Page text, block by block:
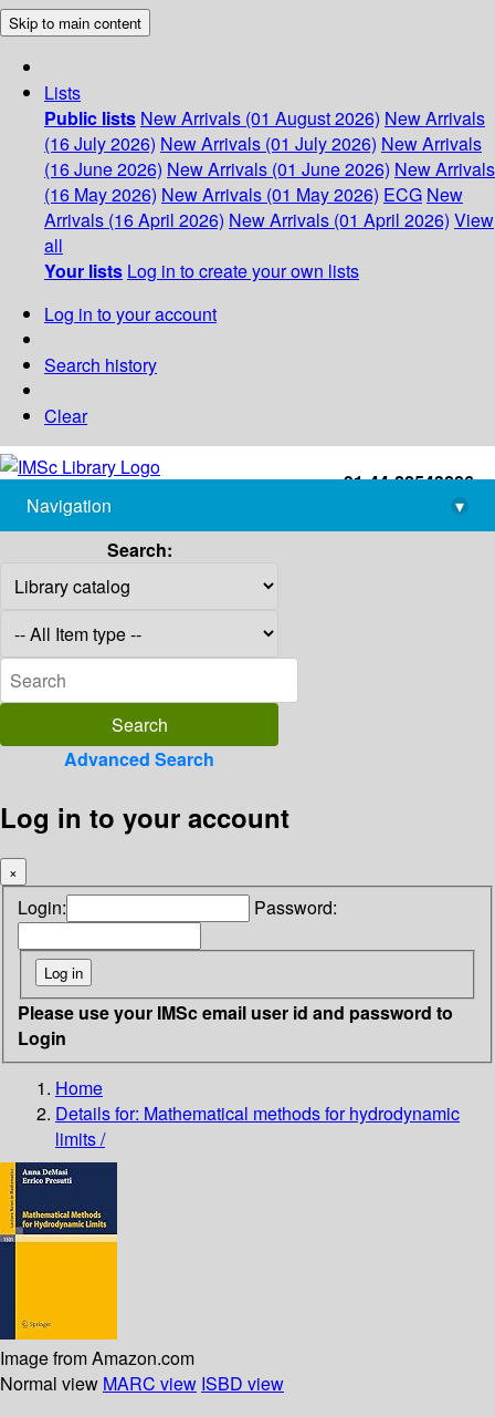
Skip to main content
Lists
Public lists New Arrivals (01 August 2026) New Arrivals
(16 July 2026) New Arrivals (01 July 2026) New Arrivals
(16 June 2026) New Arrivals (01 June 2026) New Arrivals
(16 May 2026) New Arrivals (01 May 2026) ECG New
Arrivals (16 April 2026) New Arrivals (01 April 2026) View
all
Your lists Log in to create your own lists
Log in to your account
Search history
Clear
+91-44-22543226
library@imsc.res.in
Navigation
▾
Search:
Advanced Search
Log in to your account
×
Login: Password:
Please use your IMSc email user id and password to
Login
Home
Details for: Mathematical methods for hydrodynamic
limits /
Image from Amazon.com
Normal view MARC view ISBD view